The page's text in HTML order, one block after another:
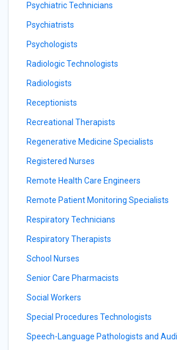
Psychiatric Technicians
Psychiatrists
Psychologists
Radiologic Technologists
Radiologists
Receptionists
Recreational Therapists
Regenerative Medicine Specialists
Registered Nurses
Remote Health Care Engineers
Remote Patient Monitoring Specialists
Respiratory Technicians
Respiratory Therapists
School Nurses
Senior Care Pharmacists
Social Workers
Special Procedures Technologists
Speech-Language Pathologists and